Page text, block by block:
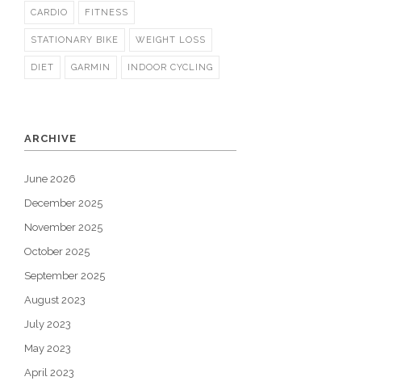
CARDIO FITNESS
STATIONARY BIKE WEIGHT LOSS
DIET GARMIN INDOOR CYCLING
ARCHIVE
June 2026
December 2025
November 2025
October 2025
September 2025
August 2023
July 2023
May 2023
April 2023